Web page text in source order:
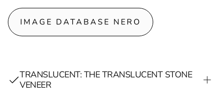
IMAGE DATABASE NERO
TRANSLUCENT: THE TRANSLUCENT STONE
VENEER